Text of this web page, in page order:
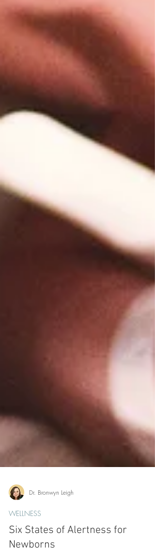
Dr. Bronwyn Leigh
WELLNESS